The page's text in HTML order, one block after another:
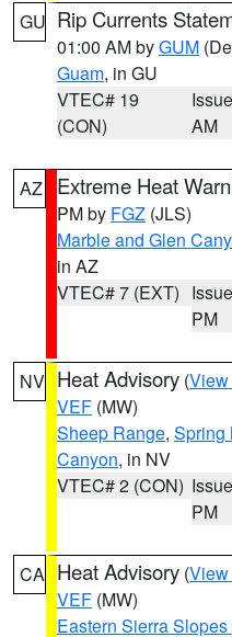
GU Rip Currents
01:00 AM byGUM
Guam, in GU
VTEC# 19
(CON)
AM
AZ Extreme Heat
PM by FGZ (JLS)
Marble and Glen
in AZ
VTEC# 7 (EXT)
PM
NV Heat Advisory (View
VEF (MW)
Sheep Range, Spring
Canyon, in NV
VTEC# 2 (CON)
PM
CA Heat Advisory (View
VEF (MW)
Eastern Sierra